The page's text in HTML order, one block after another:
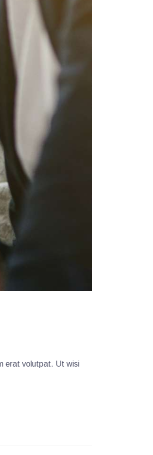
erat volutpat. Ut wisi